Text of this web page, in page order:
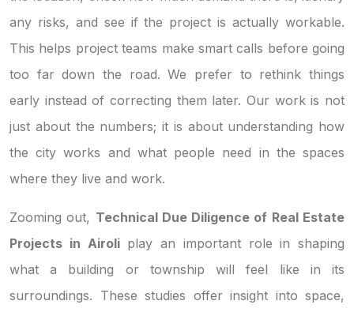
any risks, and see if the project is actually workable.
This helps project teams make smart calls before going
too far down the road. We prefer to rethink things
early instead of correcting them later. Our work is not
just about the numbers; it is about understanding how
the city works and what people need in the spaces
where they live and work.
Zooming out, Technical Due Diligence of Real Estate
Projects in Airoliplay an important role in shaping
what a building or township will feel like in its
surroundings. These studies offer insight into space,